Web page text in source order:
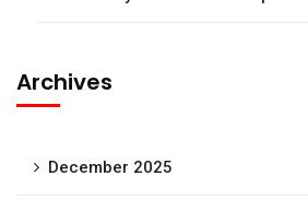
Archives
December 2025